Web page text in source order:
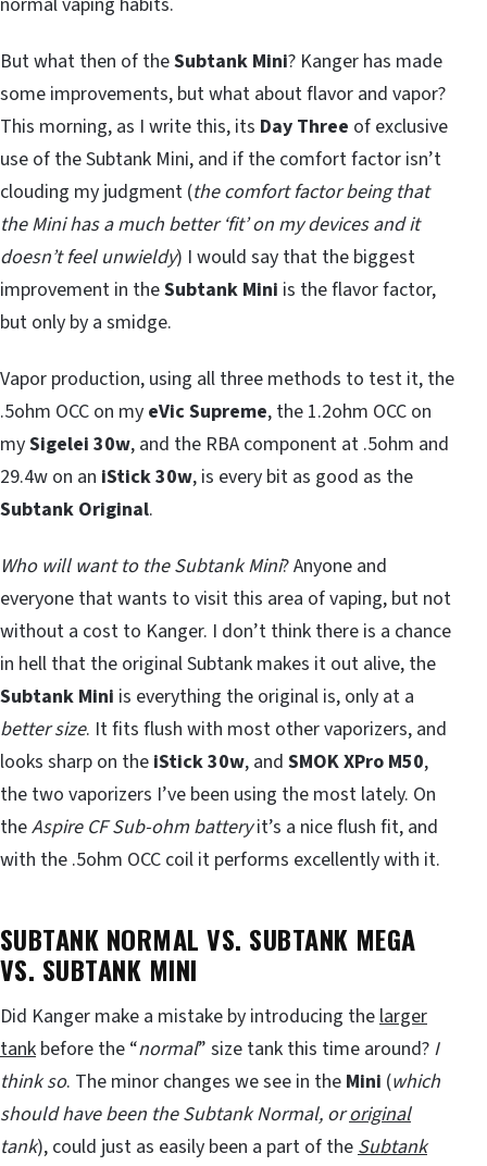
But what then of theSubtank Mini? Kanger has made
some improvements, but what about flavor and vapor?
This morning, as I write this, its Day Three of exclusive
use of the Subtank Mini, and if the comfort factor isn’t
clouding my judgment (the comfort factor being that
the Mini has a much better ‘fit’ on my devices and it
doesn’t feel unwieldy) I would say that the biggest
improvement in theSubtank Mini is the flavor factor,
but only by a smidge.
Vapor production, using all three methods to test it, the
.5ohm OCC on my eVic Supreme, the 1.2ohm OCC on
mySigelei 30w, and the RBA component at .5ohm and
29.4w on an iStick 30w, is every bit as good as the
Subtank Original.
Who will want to the Subtank Mini? Anyone and
everyone that wants to visit this area of vaping, but not
without a cost to Kanger. I don’t think there is a chance
in hell that the original Subtank makes it out alive, the
Subtank Mini is everything the original is, only at a
better size. It fits flush with most other vaporizers, and
looks sharp on the iStick 30w, and SMOK XPro M50,
the two vaporizers I’ve been using the most lately. On
theAspire CF Sub-ohm batteryit’s a nice flush fit, and
with the .5ohm OCC coil it performs excellently with it.
SUBTANK NORMAL VS. SUBTANK MEGA
VS. SUBTANK MINI
Did Kanger make a mistake by introducing the larger
tank before the “normal” size tank this time around? I
think so. The minor changes we see in the Mini (which
should have been the Subtank Normal, ororiginal
tank), could just as easily been a part of the Subtank